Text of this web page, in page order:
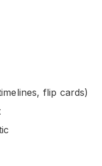
flip cards)